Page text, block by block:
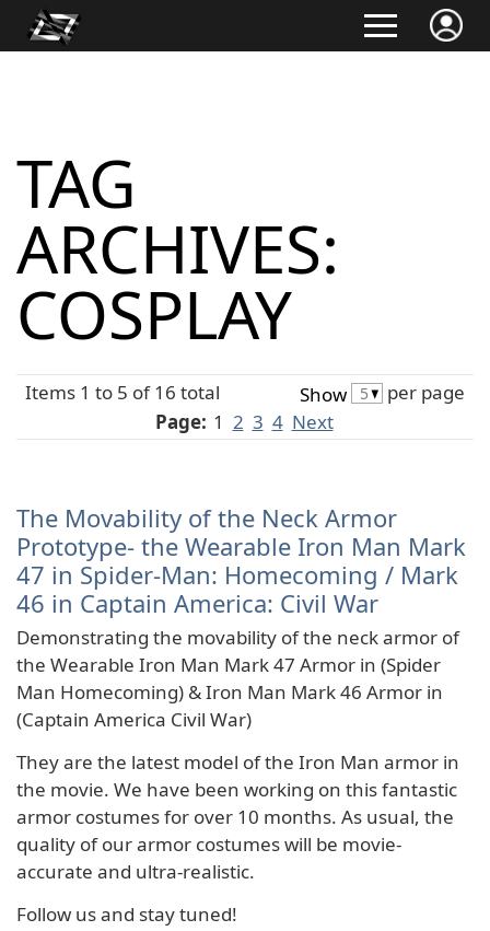
TAG
ARCHIVES:
COSPLAY
Items 1 to 5 of 16 total Show
per page
Page: 1 2 3 4 Next
The Movability of the Neck Armor
Prototype- the Wearable Iron Man Mark
47 in Spider-Man: Homecoming / Mark
46 in Captain America: Civil War
Demonstrating the movability of the neck armor of
the Wearable Iron Man Mark 47 Armor in (Spider
Man Homecoming) & Iron Man Mark 46 Armor in
(Captain America Civil War)
They are the latest model of the Iron Man armor in
the movie. We have been working on this fantastic
armor costumes for over 10 months. As usual, the
quality of our armor costumes will be movie-
accurate and ultra-realistic.
Follow us and stay tuned!